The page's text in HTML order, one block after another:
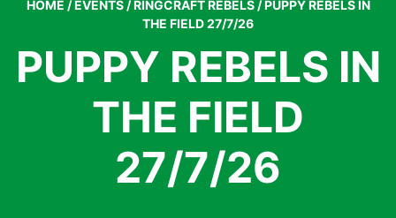
HOME / EVENTS / RINGCRAFT REBELS / PUPPY REBELS IN
THE FIELD 27/7/26
PUPPY REBELS IN
THE FIELD
27/7/26